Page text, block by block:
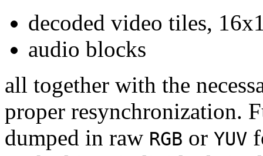
decoded video tiles,
audio blocks
all together with the
proper resynchronization.
dumped in raw RGB or YUV